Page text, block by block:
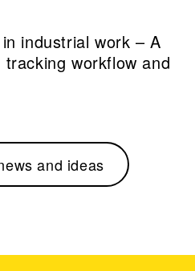
industrial work – A
workflow and
and ideas